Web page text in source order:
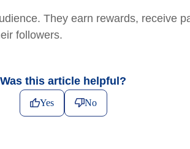
They earn rewards, receive
followers.
Was this article helpful?
Yes No